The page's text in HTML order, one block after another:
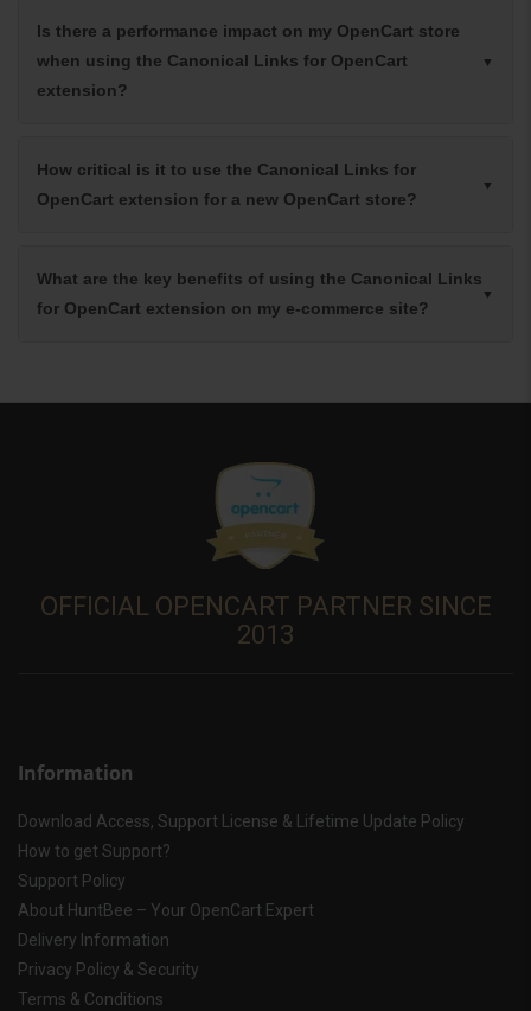
Is there a performance impact on my OpenCart store
when using the Canonical Links for OpenCart
extension?
How critical is it to use the Canonical Links for
OpenCart extension for a new OpenCart store?
What are the key benefits of using the Canonical Links
for OpenCart extension on my e-commerce site?
OFFICIAL OPENCART PARTNER SINCE
2013
Information
Download Access, Support License & Lifetime Update Policy
How to get Support?
Support Policy
About HuntBee – Your OpenCart Expert
Delivery Information
Privacy Policy & Security
Terms & Conditions